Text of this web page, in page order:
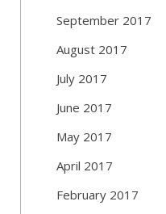
September 2017
August 2017
July 2017
June 2017
May 2017
April 2017
February 2017